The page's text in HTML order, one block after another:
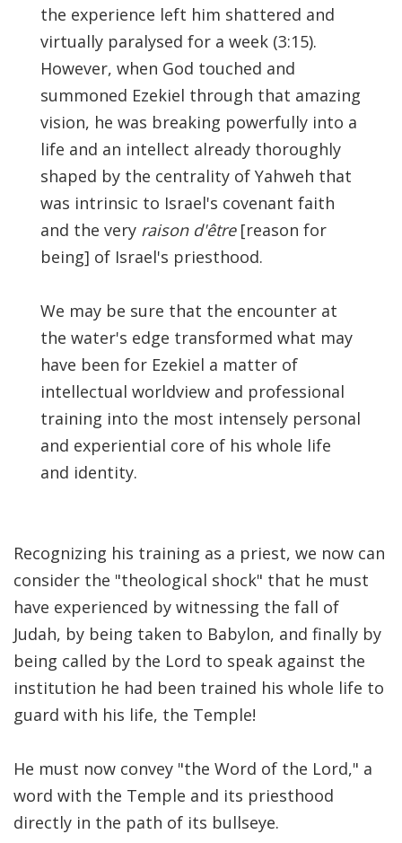
the experience left him shattered and
virtually paralysed for a week (3:15).
However, when God touched and
summoned Ezekiel through that amazing
vision, he was breaking powerfully into a
life and an intellect already thoroughly
shaped by the centrality of Yahweh that
was intrinsic to Israel's covenant faith
and the very raison d'être[reason for
being] of Israel's priesthood.
We may be sure that the encounter at
the water's edge transformed what may
have been for Ezekiel a matter of
intellectual worldview and professional
training into the most intensely personal
and experiential core of his whole life
and identity.
Recognizing his training as a priest, we now can
consider the "theological shock" that he must
have experienced by witnessing the fall of
Judah, by being taken to Babylon, and finally by
being called by the Lord to speak against the
institution he had been trained his whole life to
guard with his life, the Temple!
He must now convey "the Word of the Lord," a
word with the Temple and its priesthood
directly in the path of its bullseye.